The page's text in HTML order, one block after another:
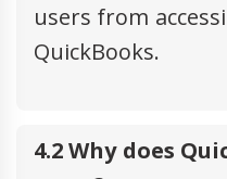
users from
QuickBooks.
4.2 Why does